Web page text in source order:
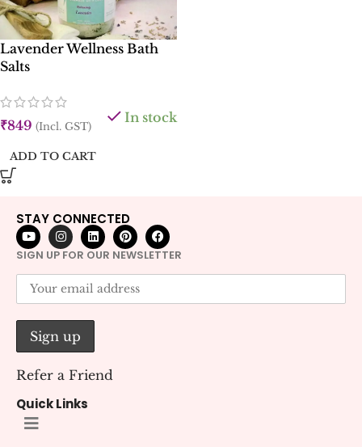
Lavender Wellness Bath
Salts
₹849 (Incl. GST)
In stock
ADD TO CART
STAY CONNECTED
SIGN UP FOR OUR NEWSLETTER
Refer a Friend
Quick Links